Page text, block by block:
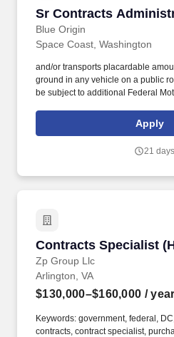
Sr Contracts
Blue Origin
Sr Contracts
Space Coast, Washington
and/or transports placardable
ground in any vehicle on a public
be subject to additional Federal
(obtained before onboarding),
and Alcohol Testing (CDL drivers
materials transportation/shipping
Apply
21
Contracts Specialist
Zp Group Llc
Contracts Specialist
Arlington, VA
$130,000–$160,000 / year
Keywords: government, federal,
contracts, contract specialist,